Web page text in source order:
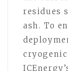
residues
ash. To